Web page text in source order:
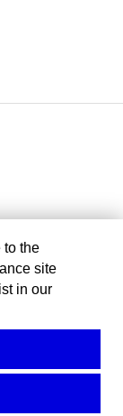
to the
site
in our